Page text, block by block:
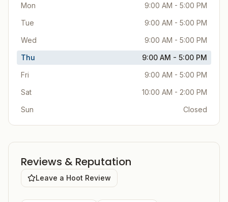
Mon
9:00 AM - 5:00 PM
Tue
9:00 AM - 5:00 PM
Wed
9:00 AM - 5:00 PM
Thu
9:00 AM - 5:00 PM
Fri
9:00 AM - 5:00 PM
Sat
10:00 AM - 2:00 PM
Sun
Closed
Reviews & Reputation
Leave a Hoot Review